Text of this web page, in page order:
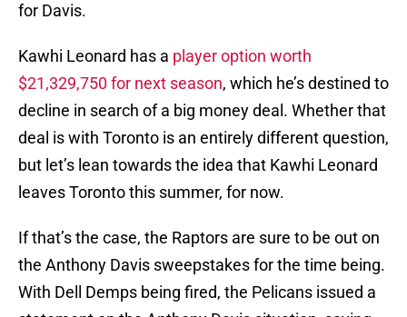
for Davis.
Kawhi Leonard has a player option worth
$21,329,750 for next season, which he’s destined to
decline in search of a big money deal. Whether that
deal is with Toronto is an entirely different question,
but let’s lean towards the idea that Kawhi Leonard
leaves Toronto this summer, for now.
If that’s the case, the Raptors are sure to be out on
the Anthony Davis sweepstakes for the time being.
With Dell Demps being fired, the Pelicans issued a